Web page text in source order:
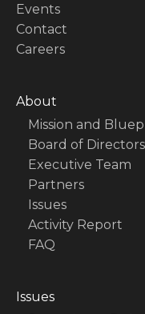
Events
Contact
Careers
About
Mission and
Board of Directors
Executive Team
Partners
Issues
Activity Report
FAQ
Issues